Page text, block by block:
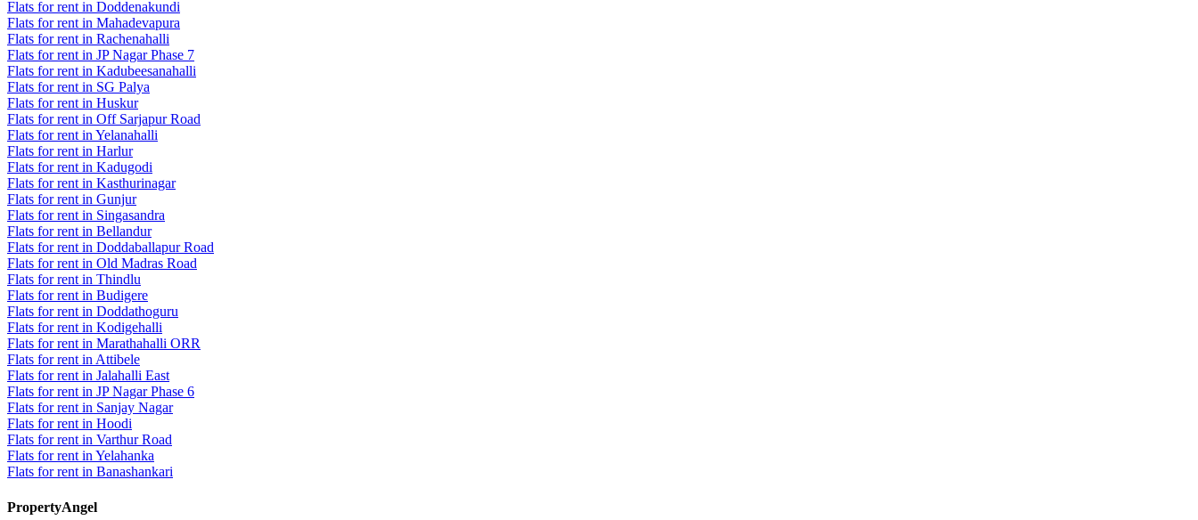
Flats for rent in Doddenakundi
Flats for rent in Mahadevapura
Flats for rent in Rachenahalli
Flats for rent in JP Nagar Phase 7
Flats for rent in Kadubeesanahalli
Flats for rent in SG Palya
Flats for rent in Huskur
Flats for rent in Off Sarjapur Road
Flats for rent in Yelanahalli
Flats for rent in Harlur
Flats for rent in Kadugodi
Flats for rent in Kasthurinagar
Flats for rent in Gunjur
Flats for rent in Singasandra
Flats for rent in Bellandur
Flats for rent in Doddaballapur Road
Flats for rent in Old Madras Road
Flats for rent in Thindlu
Flats for rent in Budigere
Flats for rent in Doddathoguru
Flats for rent in Kodigehalli
Flats for rent in Marathahalli ORR
Flats for rent in Attibele
Flats for rent in Jalahalli East
Flats for rent in JP Nagar Phase 6
Flats for rent in Sanjay Nagar
Flats for rent in Hoodi
Flats for rent in Varthur Road
Flats for rent in Yelahanka
Flats for rent in Banashankari
PropertyAngel